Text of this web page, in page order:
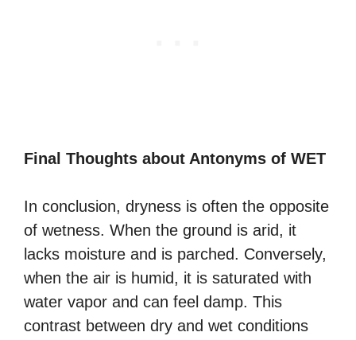
Final Thoughts about Antonyms of WET
In conclusion, dryness is often the opposite
of wetness. When the ground is arid, it
lacks moisture and is parched. Conversely,
when the air is humid, it is saturated with
water vapor and can feel damp. This
contrast between dry and wet conditions